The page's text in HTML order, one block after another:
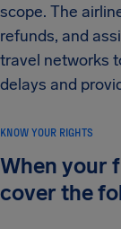
scope. The
refunds, and
travel networks
delays and
KNOW YOUR RIGHTS
When your
cover the